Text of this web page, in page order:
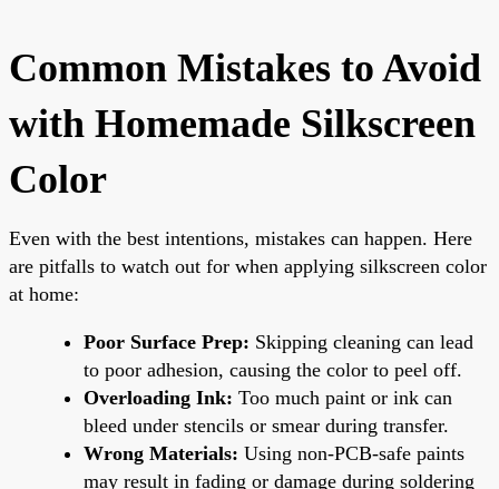
Common Mistakes to Avoid
with Homemade Silkscreen
Color
Even with the best intentions, mistakes can happen. Here
are pitfalls to watch out for when applying silkscreen color
at home:
Poor Surface Prep: Skipping cleaning can lead
to poor adhesion, causing the color to peel off.
Overloading Ink: Too much paint or ink can
bleed under stencils or smear during transfer.
Wrong Materials: Using non-PCB-safe paints
may result in fading or damage during soldering